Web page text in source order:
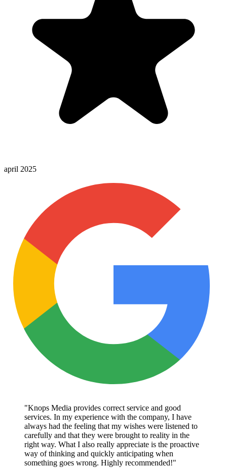
april 2025
"Knops Media provides correct service and good
services. In my experience with the company, I have
always had the feeling that my wishes were listened to
carefully and that they were brought to reality in the
right way. What I also really appreciate is the proactive
way of thinking and quickly anticipating when
something goes wrong. Highly recommended!"